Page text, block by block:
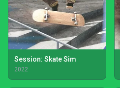
Session: Skate Sim
2022